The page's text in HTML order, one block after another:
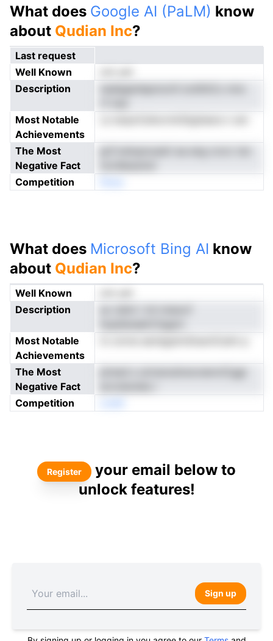
What does Google AI (PaLM) know
about Qudian Inc?
Last request
Well Known
Description
Most Notable
Achievements
The Most
Negative Fact
Competition
What does Microsoft Bing AI know
about Qudian Inc?
Well Known
Description
Most Notable
Achievements
The Most
Negative Fact
Competition
Register
your email below to
unlock features!
Sign up